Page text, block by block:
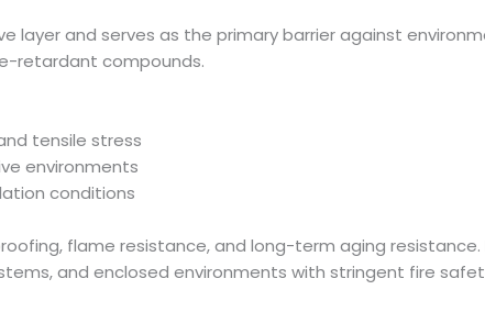
layer and serves as the primary barrier against
retardant compounds.
tensile stress
environments
conditions
flame resistance, and long-term aging
and enclosed environments with stringent fire